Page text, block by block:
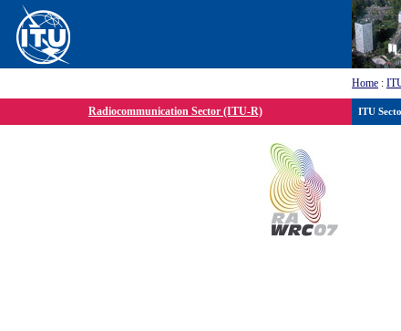
Home :
Radiocommunication Sector (ITU-R) ITU